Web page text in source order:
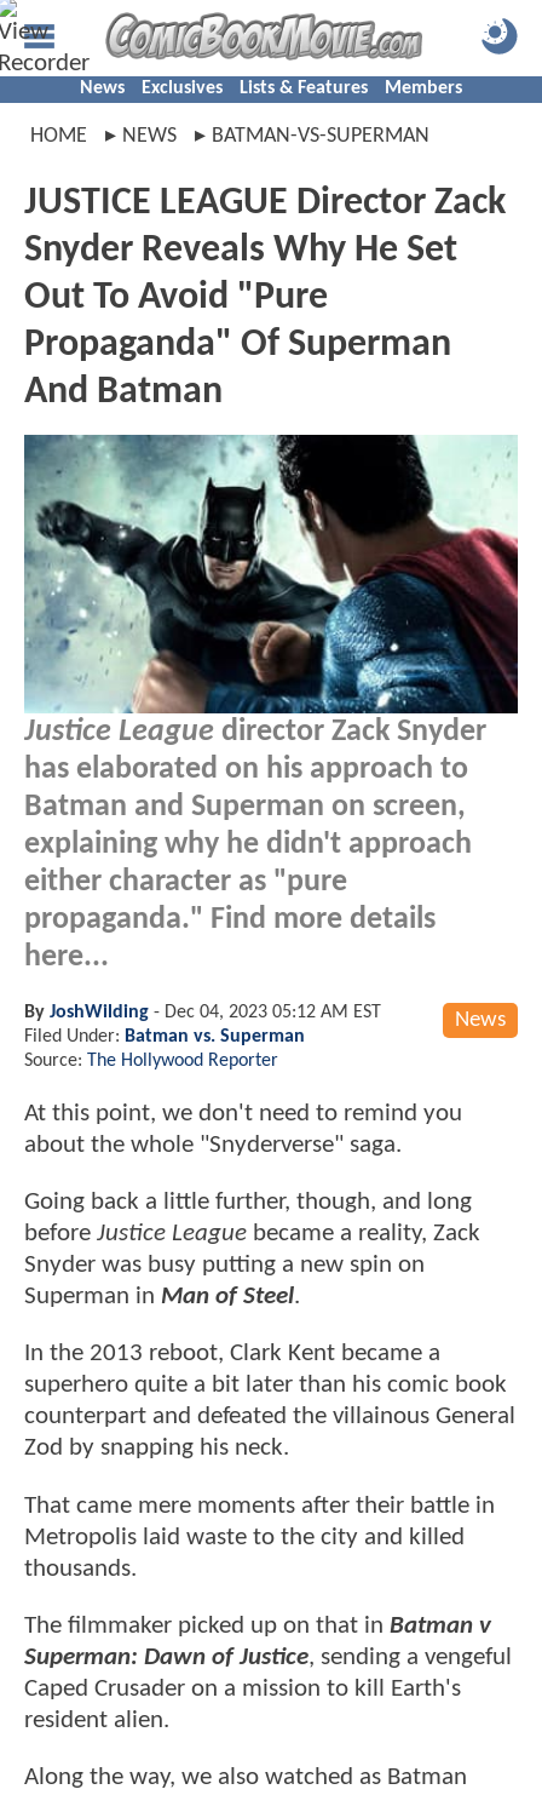
News Exclusives Lists & Features Members
HOME NEWS BATMAN-VS-SUPERMAN
JUSTICE LEAGUE Director Zack
Snyder Reveals Why He Set
Out To Avoid "Pure
Propaganda" Of Superman
And Batman
Justice League director Zack Snyder
has elaborated on his approach to
Batman and Superman on screen,
explaining why he didn't approach
either character as "pure
propaganda." Find more details
here...
News
By JoshWilding - Dec 04, 2023 05:12 AM EST
Filed Under: Batman vs. Superman
Source: The Hollywood Reporter
At this point, we don't need to remind you
about the whole "Snyderverse" saga.
Going back a little further, though, and long
before Justice League became a reality, Zack
Snyder was busy putting a new spin on
Superman in Man of Steel.
In the 2013 reboot, Clark Kent became a
superhero quite a bit later than his comic book
counterpart and defeated the villainous General
Zod by snapping his neck.
That came mere moments after their battle in
Metropolis laid waste to the city and killed
thousands.
The filmmaker picked up on that in Batman v
Superman: Dawn of Justice, sending a vengeful
Caped Crusader on a mission to kill Earth's
resident alien.
Along the way, we also watched as Batman